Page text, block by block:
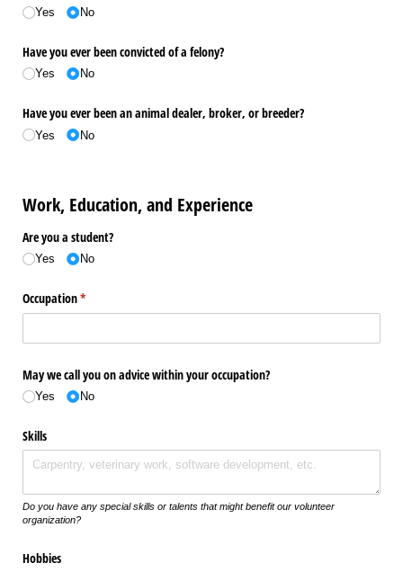
Yes No
Have you ever been convicted of a felony?
Yes No
Have you ever been an animal dealer, broker, or breeder?
Yes No
Work, Education, and Experience
Are you a student?
Yes No
Occupation*
(required)
May we call you on advice within your occupation?
Yes No
Skills
Do you have any special skills or talents that might benefit our volunteer
organization?
Hobbies